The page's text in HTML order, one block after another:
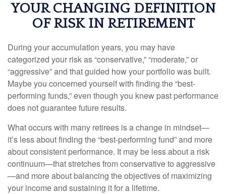
YOUR CHANGING DEFINITION
OF RISK IN RETIREMENT
During your accumulation years, you may have
categorized your risk as “conservative,” “moderate,” or
“aggressive” and that guided how your portfolio was built.
Maybe you concerned yourself with finding the “best-
performing funds,” even though you knew past performance
does not guarantee future results.
What occurs with many retirees is a change in mindset—
it’s less about finding the “best-performing fund” and more
about consistent performance. It may be less about a risk
continuum—that stretches from conservative to aggressive
—and more about balancing the objectives of maximizing
your income and sustaining it for a lifetime.